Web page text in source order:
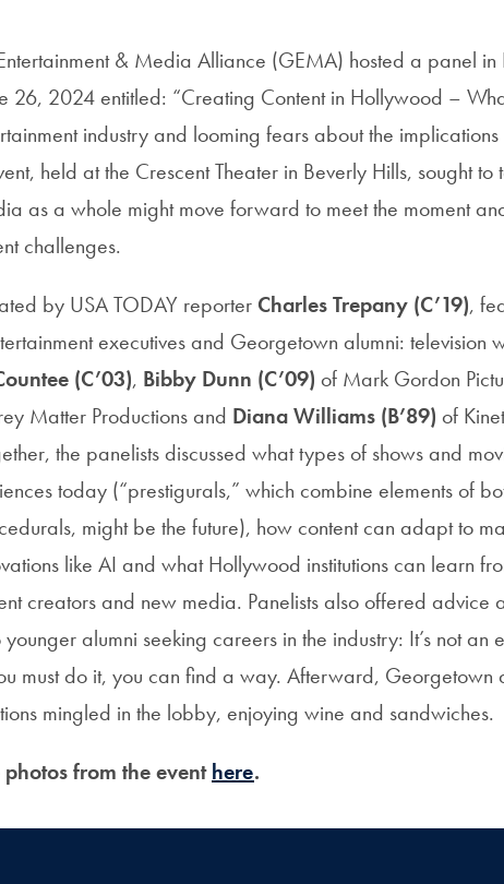
& Media Alliance (GEMA) hosted a panel in
26, 2024 entitled: “Creating Content in Hollywood –
industry and looming fears about the
held at the Crescent Theater in Beverly Hills, sought to
as a whole might move forward to meet the moment
challenges.
by USA TODAY reporter Charles Trepany (C’19),
executives and Georgetown alumni: television
(C’03), Bibby Dunn (C’09) of Mark Gordon
Matter Productions and Diana Williams (B’89) of
the panelists discussed what types of shows and
today (“prestigurals,” which combine elements of
might be the future), how content can adapt to
like AI and what Hollywood institutions can learn
creators and new media. Panelists also offered advice
alumni seeking careers in the industry: It’s not an
must do it, you can find a way. Afterward, Georgetown
mingled in the lobby, enjoying wine and sandwiches.
from the eventhere.